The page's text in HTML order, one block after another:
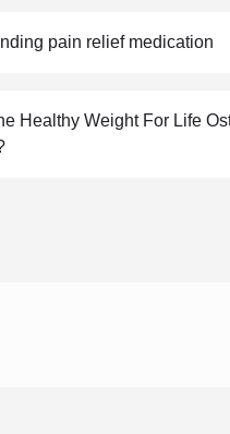
pain relief medication
Healthy Weight For Life